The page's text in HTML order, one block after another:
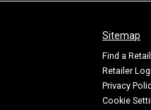
Sitemap
Find a
Retailer
Privacy
Cookie